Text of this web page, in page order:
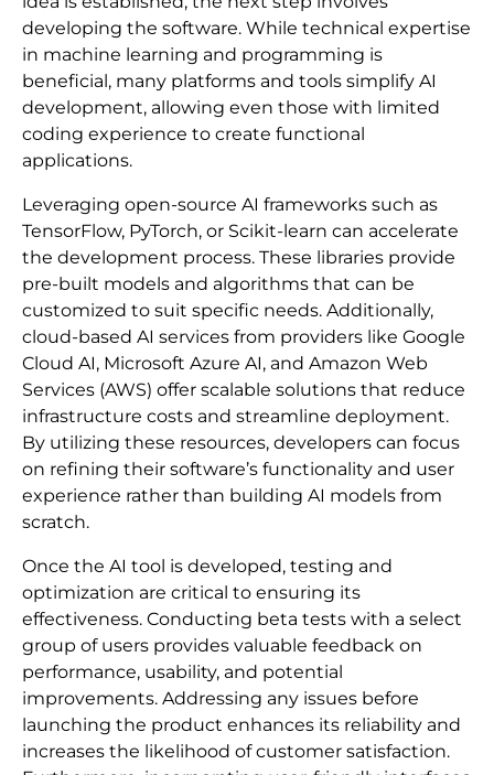
developing the software. While technical expertise
in machine learning and programming is
beneficial, many platforms and tools simplify AI
development, allowing even those with limited
coding experience to create functional
applications.
Leveraging open-source AI frameworks such as
TensorFlow, PyTorch, or Scikit-learn can accelerate
the development process. These libraries provide
pre-built models and algorithms that can be
customized to suit specific needs. Additionally,
cloud-based AI services from providers like Google
Cloud AI, Microsoft Azure AI, and Amazon Web
Services (AWS) offer scalable solutions that reduce
infrastructure costs and streamline deployment.
By utilizing these resources, developers can focus
on refining their software’s functionality and user
experience rather than building AI models from
scratch.
Once the AI tool is developed, testing and
optimization are critical to ensuring its
effectiveness. Conducting beta tests with a select
group of users provides valuable feedback on
performance, usability, and potential
improvements. Addressing any issues before
launching the product enhances its reliability and
increases the likelihood of customer satisfaction.